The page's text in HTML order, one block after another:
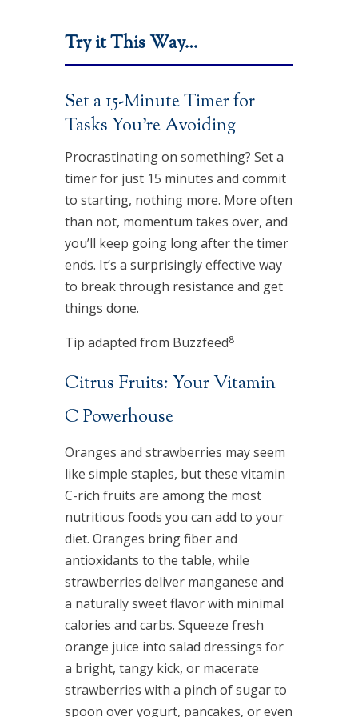
Try it This Way…
Set a 15-Minute Timer for
Tasks You’re Avoiding
Procrastinating on something? Set a
timer for just 15 minutes and commit
to starting, nothing more. More often
than not, momentum takes over, and
you’ll keep going long after the timer
ends. It’s a surprisingly effective way
to break through resistance and get
things done.
Tip adapted from Buzzfeed8
Citrus Fruits: Your Vitamin
C Powerhouse
Oranges and strawberries may seem
like simple staples, but these vitamin
C-rich fruits are among the most
nutritious foods you can add to your
diet. Oranges bring fiber and
antioxidants to the table, while
strawberries deliver manganese and
a naturally sweet flavor with minimal
calories and carbs. Squeeze fresh
orange juice into salad dressings for
a bright, tangy kick, or macerate
strawberries with a pinch of sugar to
spoon over yogurt, pancakes, or even